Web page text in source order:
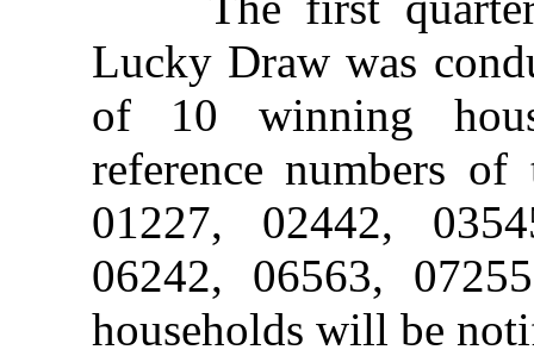
Lucky Draw was
of 10 winning
reference numbers
01227, 02442,
06242, 06563,
households will be